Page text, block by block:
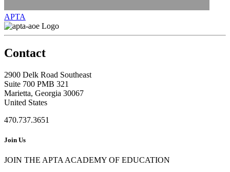
APTA
Contact
2900 Delk Road Southeast
Suite 700 PMB 321
Marietta, Georgia 30067
United States
470.737.3651
Join Us
JOIN THE APTA ACADEMY OF EDUCATION